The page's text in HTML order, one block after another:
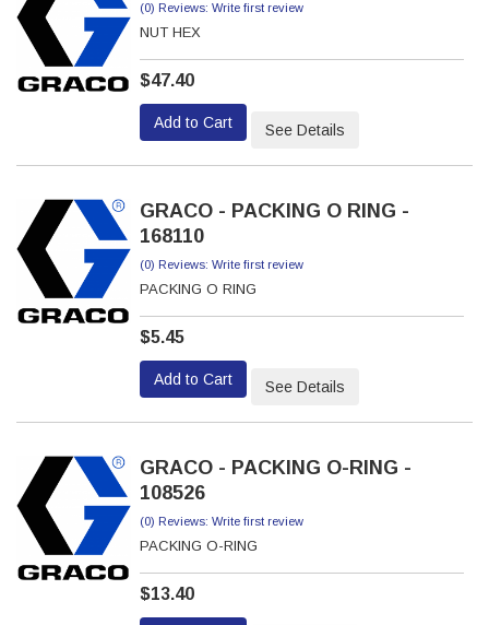
(0) Reviews: Write first review
NUT HEX
$47.40
Add to Cart See Details
GRACO - PACKING O RING -
168110
(0) Reviews: Write first review
PACKING O RING
$5.45
Add to Cart See Details
GRACO - PACKING O-RING -
108526
(0) Reviews: Write first review
PACKING O-RING
$13.40